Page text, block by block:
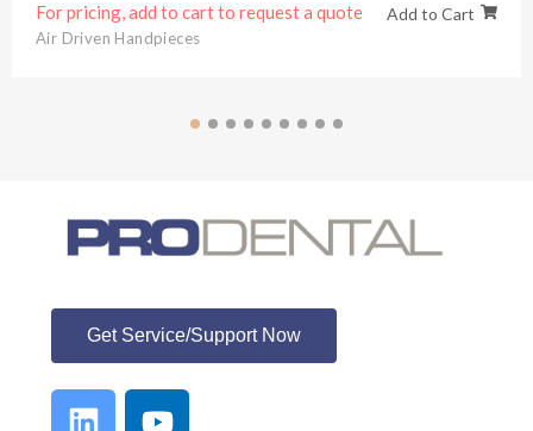
For pricing, add to cart to request a quote Add to Cart
Air Driven Handpieces
Get Service/Support Now